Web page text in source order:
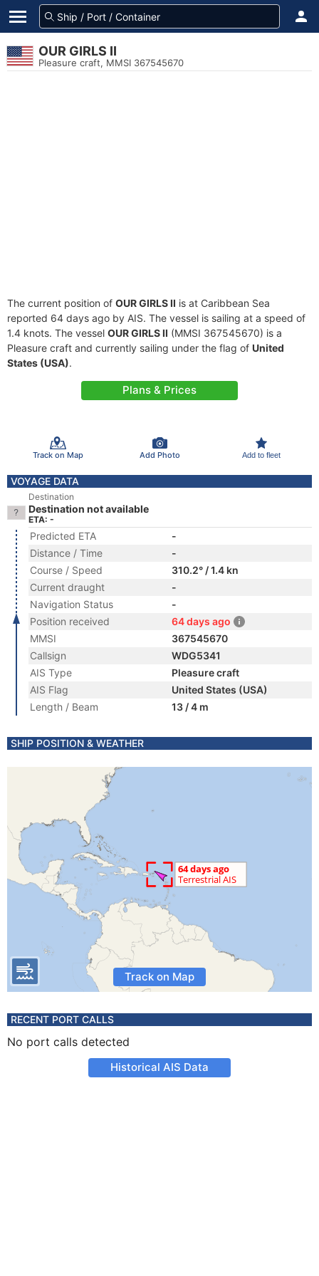
OUR GIRLS II
Pleasure craft, MMSI 367545670
The current position of OUR GIRLS II is at Caribbean Sea
reported 64 days ago by AIS. The vessel is sailing at a speed of
1.4 knots. The vessel OUR GIRLS II (MMSI 367545670) is a
Pleasure craft and currently sailing under the flag of United
States (USA).
Plans & Prices
Track on Map Add Photo Add to fleet
VOYAGE DATA
Destination
Destination not available
ETA: -
Predicted ETA
-
Distance / Time
-
Course / Speed
310.2° / 1.4 kn
Current draught
-
Navigation Status
-
Position received
64 days ago
MMSI
367545670
Callsign
WDG5341
AIS Type
Pleasure craft
AIS Flag
United States (USA)
Length / Beam
13 / 4 m
SHIP POSITION & WEATHER
Track on Map
RECENT PORT CALLS
No port calls detected
Historical AIS Data